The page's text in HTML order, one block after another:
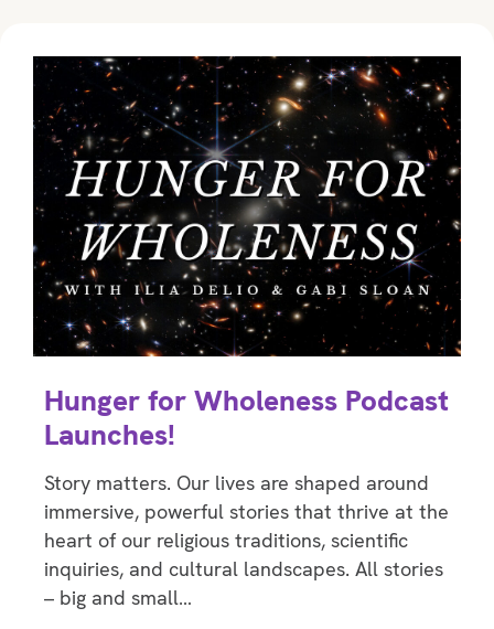
Hunger for Wholeness Podcast
Launches!
Story matters. Our lives are shaped around
immersive, powerful stories that thrive at the
heart of our religious traditions, scientific
inquiries, and cultural landscapes. All stories
– big and small…